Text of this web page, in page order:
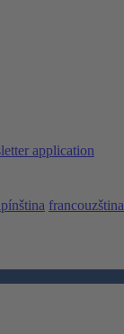
application
francouzština